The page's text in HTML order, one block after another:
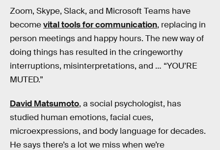
Zoom, Skype, Slack, and Microsoft Teams have
becomevital tools for communication, replacing in
person meetings and happy hours. The new way of
doing things has resulted in the cringeworthy
interruptions, misinterpretations, and … “YOU’RE
MUTED.”
David Matsumoto, a social psychologist, has
studied human emotions, facial cues,
microexpressions, and body language for decades.
He says there’s a lot we miss when we’re